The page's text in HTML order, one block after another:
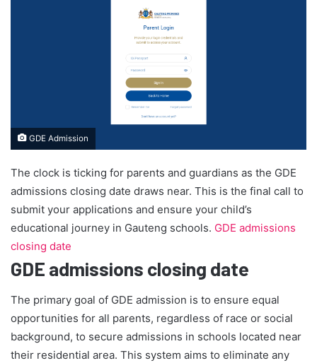
GDE Admission
The clock is ticking for parents and guardians as the GDE
admissions closing date draws near. This is the final call to
submit your applications and ensure your child’s
educational journey in Gauteng schools. GDE admissions
closing date
GDE admissions closing date
The primary goal of GDE admission is to ensure equal
opportunities for all parents, regardless of race or social
background, to secure admissions in schools located near
their residential area. This system aims to eliminate any